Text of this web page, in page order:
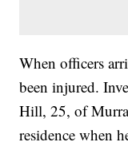
When officers
been injured.
Hill, 25, of
residence when